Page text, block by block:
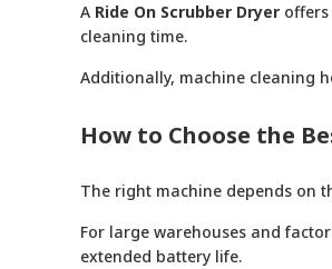
A Ride On Scrubber Dryer
cleaning time.
Additionally, machine cleaning
How to Choose the
The right machine depends on
For large warehouses and
extended battery life.